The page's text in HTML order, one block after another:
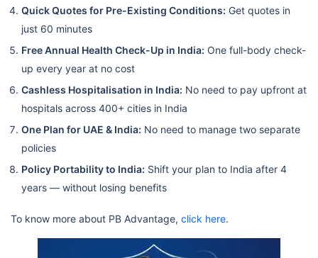
Quick Quotes for Pre-Existing Conditions: Get quotes in
just 60 minutes
Free Annual Health Check-Up in India: One full-body check-
up every year at no cost
Cashless Hospitalisation in India: No need to pay upfront at
hospitals across 400+ cities in India
One Plan for UAE & India: No need to manage two separate
policies
Policy Portability to India: Shift your plan to India after 4
years — without losing benefits
To know more about PB Advantage, click here.